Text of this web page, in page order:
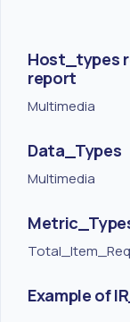
Host_types
report
Multimedia
Data_Types
Multimedia
Example of